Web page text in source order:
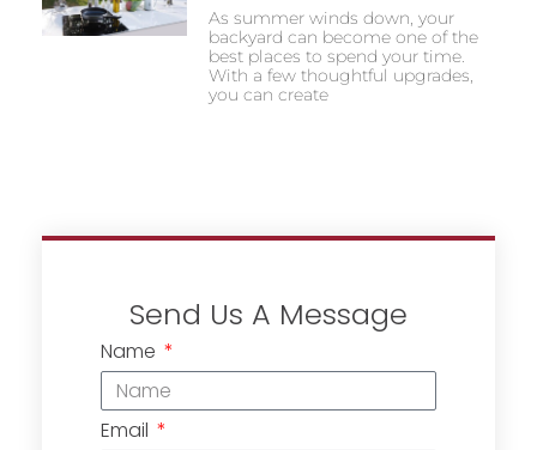
As summer winds down, your
backyard can become one of the
best places to spend your time.
With a few thoughtful upgrades,
you can create
Send Us A Message
Name
Email